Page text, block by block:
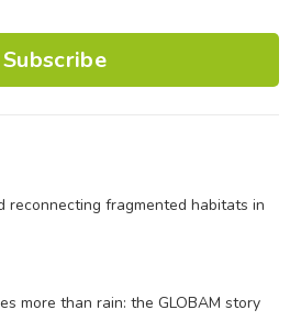
Subscribe
reconnecting fragmented habitats in
more than rain: the GLOBAM story